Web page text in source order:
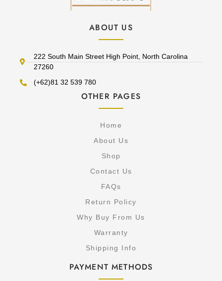
ABOUT US
222 South Main Street High Point, North Carolina
27260
(+62)81 32 539 780
OTHER PAGES
Home
About Us
Shop
Contact Us
FAQs
Return Policy
Why Buy From Us
Warranty
Shipping Info
PAYMENT METHODS